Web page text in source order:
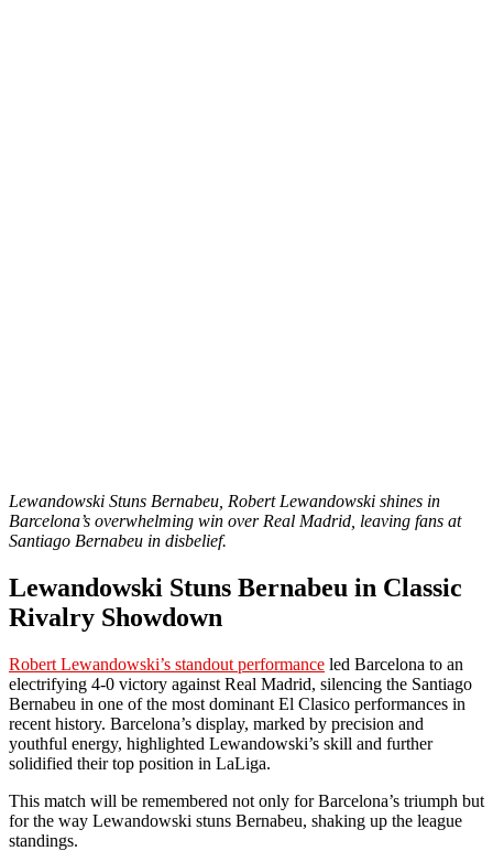
Lewandowski Stuns Bernabeu, Robert Lewandowski shines in
Barcelona’s overwhelming win over Real Madrid, leaving fans at
Santiago Bernabeu in disbelief.
Lewandowski Stuns Bernabeu in Classic
Rivalry Showdown
Robert Lewandowski’s standout performance led Barcelona to an
electrifying 4-0 victory against Real Madrid, silencing the Santiago
Bernabeu in one of the most dominant El Clasico performances in
recent history. Barcelona’s display, marked by precision and
youthful energy, highlighted Lewandowski’s skill and further
solidified their top position in LaLiga.
This match will be remembered not only for Barcelona’s triumph but
for the way Lewandowski stuns Bernabeu, shaking up the league
standings.